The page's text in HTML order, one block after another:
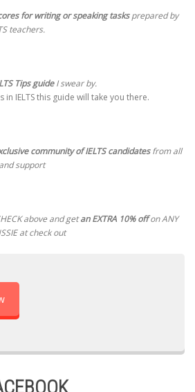
for writing or speaking tasksprepared by
teachers.
Tips guideI swear by.
IELTS this guide will take you there.
community of IELTS candidatesfrom all
support
above and getan EXTRA 10% offon ANY
at check out